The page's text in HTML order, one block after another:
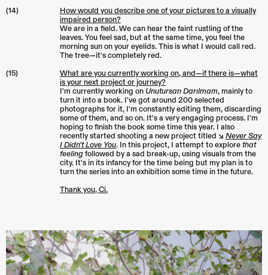
(14)
How would you describe one of your pictures to a visually
impaired person?
We are in a field. We can hear the faint rustling of the
leaves. You feel sad, but at the same time, you feel the
morning sun on your eyelids. This is what I would call red.
The tree—it's completely red.
(15)
What are you currently working on, and—if there is—what
is your next project or journey?
I'm currently working on Unutursan Darılmam, mainly to
turn it into a book. I've got around 200 selected
photographs for it, I'm constantly editing them, discarding
some of them, and so on. It's a very engaging process. I'm
hoping to finish the book some time this year. I also
recently started shooting a new project titled ↘︎ Never Say
I Didn't Love You. In this project, I attempt to explorethat
feelingfollowed by a sad break-up, using visuals from the
city. It's in its infancy for the time being but my plan is to
turn the series into an exhibition some time in the future.
Thank you, Ci.